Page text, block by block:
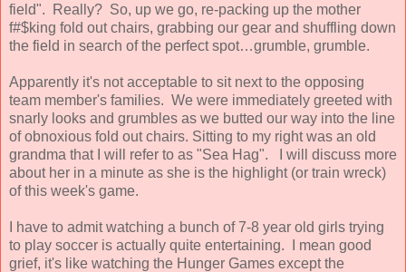
field". Really? So, up we go, re-packing up the mother
f#$king fold out chairs, grabbing our gear and shuffling down
the field in search of the perfect spot…grumble, grumble.
Apparently it's not acceptable to sit next to the opposing
team member's families. We were immediately greeted with
snarly looks and grumbles as we butted our way into the line
of obnoxious fold out chairs. Sitting to my right was an old
grandma that I will refer to as "Sea Hag". I will discuss more
about her in a minute as she is the highlight (or train wreck)
of this week's game.
I have to admit watching a bunch of 7-8 year old girls trying
to play soccer is actually quite entertaining. I mean good
grief, it's like watching the Hunger Games except the